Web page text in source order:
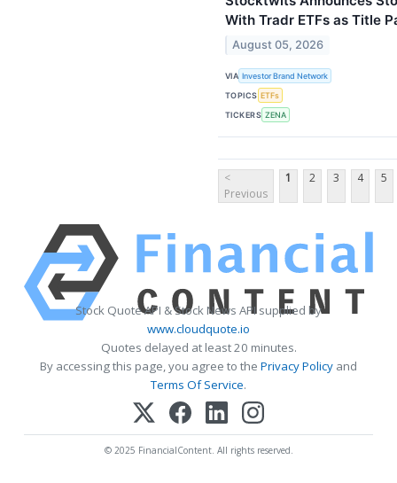
With Tradr ETFs as Title
August 05, 2026
VIA Investor Brand Network
TOPICS ETFs
TICKERS ZENA
<
Previous
1 2 3 4 5
Stock Quote API & Stock News API supplied by
www.cloudquote.io
Quotes delayed at least 20 minutes.
By accessing this page, you agree to the Privacy Policy and
Terms Of Service.
© 2025 FinancialContent. All rights reserved.